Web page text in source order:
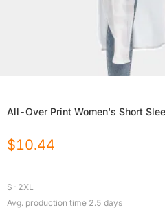
All-Over Print Women's Short
$10.44
S-2XL
Avg. production time 2.5 days